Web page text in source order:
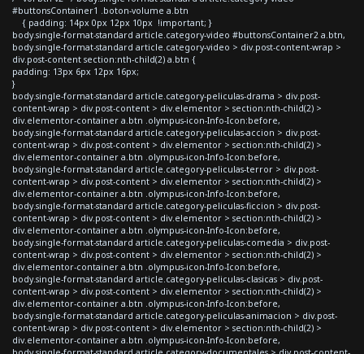
#buttonsContainer1 .boton-volume a.btn
{ padding: 14px 0px 12px 10px !important; }
body.single-format-standard article.category-video #buttonsContainer2 a.btn,
body.single-format-standard article.category-video > div.post-content-wrap >
div.post-content section:nth-child(2) a.btn {
padding: 13px 6px 12px 16px;
}
body.single-format-standard article.category-peliculas-drama > div.post-
content-wrap > div.post-content > div.elementor > section:nth-child(2) >
div.elementor-container a.btn .olympus-icon-Info-Icon:before,
body.single-format-standard article.category-peliculas-accion > div.post-
content-wrap > div.post-content > div.elementor > section:nth-child(2) >
div.elementor-container a.btn .olympus-icon-Info-Icon:before,
body.single-format-standard article.category-peliculas-terror > div.post-
content-wrap > div.post-content > div.elementor > section:nth-child(2) >
div.elementor-container a.btn .olympus-icon-Info-Icon:before,
body.single-format-standard article.category-peliculas-ficcion > div.post-
content-wrap > div.post-content > div.elementor > section:nth-child(2) >
div.elementor-container a.btn .olympus-icon-Info-Icon:before,
body.single-format-standard article.category-peliculas-comedia > div.post-
content-wrap > div.post-content > div.elementor > section:nth-child(2) >
div.elementor-container a.btn .olympus-icon-Info-Icon:before,
body.single-format-standard article.category-peliculas-clasicas > div.post-
content-wrap > div.post-content > div.elementor > section:nth-child(2) >
div.elementor-container a.btn .olympus-icon-Info-Icon:before,
body.single-format-standard article.category-peliculas-animacion > div.post-
content-wrap > div.post-content > div.elementor > section:nth-child(2) >
div.elementor-container a.btn .olympus-icon-Info-Icon:before,